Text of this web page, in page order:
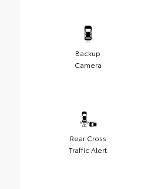
Backup
Camera
Rear Cross
Traffic Alert